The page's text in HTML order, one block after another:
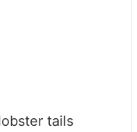
tails